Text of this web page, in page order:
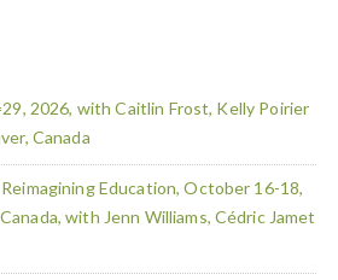
2026, with Caitlin Frost, Kelly Poirier
Canada
Education, October 16-18,
with Jenn Williams, Cédric Jamet